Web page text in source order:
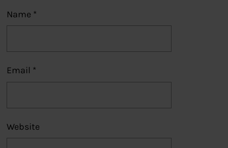
Name *
Email *
Website